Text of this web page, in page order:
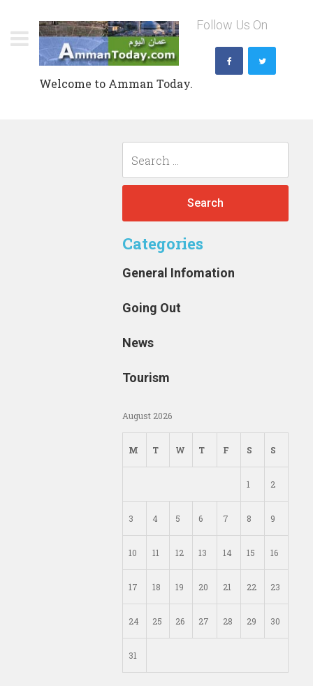
to
content
Welcome to Amman Today.
Follow Us On
Search
for:
Categories
General Infomation
Going Out
News
Tourism
August 2026
M T W T F S S
1 2
3 4 5 6 7 8 9
10 11 12 13 14 15 16
17 18 19 20 21 22 23
24 25 26 27 28 29 30
31